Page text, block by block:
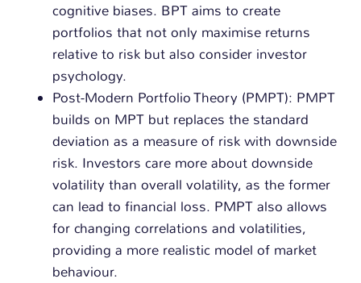
cognitive biases. BPT aims to create
portfolios that not only maximise returns
relative to risk but also consider investor
psychology.
Post-Modern Portfolio Theory (PMPT): PMPT
builds on MPT but replaces the standard
deviation as a measure of risk with downside
risk. Investors care more about downside
volatility than overall volatility, as the former
can lead to financial loss. PMPT also allows
for changing correlations and volatilities,
providing a more realistic model of market
behaviour.